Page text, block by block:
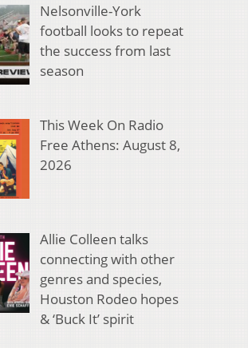
Nelsonville-York
football looks to repeat
the success from last
season
This Week On Radio
Free Athens: August 8,
2026
Allie Colleen talks
connecting with other
genres and species,
Houston Rodeo hopes
& ‘Buck It’ spirit